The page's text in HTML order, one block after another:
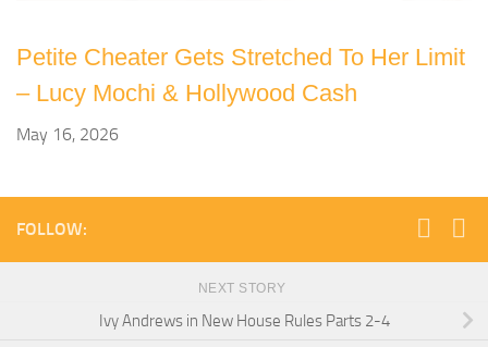
Petite Cheater Gets Stretched To Her Limit
– Lucy Mochi & Hollywood Cash
May 16, 2026
FOLLOW:
NEXT STORY
Ivy Andrews in New House Rules Parts 2-4